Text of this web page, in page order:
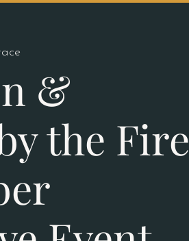
&
the Fire